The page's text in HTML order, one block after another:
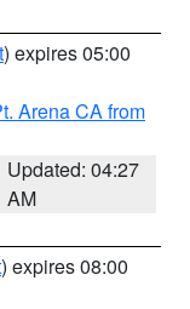
) expires 05:00
Arena CA from
Updated: 04:27
AM
) expires 08:00